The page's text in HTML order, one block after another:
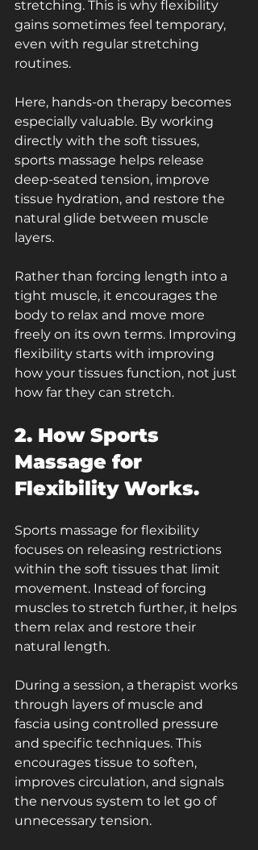
stretching. This is why flexibility
gains sometimes feel temporary,
even with regular stretching
routines.
Here, hands-on therapy becomes
especially valuable. By working
directly with the soft tissues,
sports massage helps release
deep-seated tension, improve
tissue hydration, and restore the
natural glide between muscle
layers.
Rather than forcing length into a
tight muscle, it encourages the
body to relax and move more
freely on its own terms. Improving
flexibility starts with improving
how your tissues function, not just
how far they can stretch.
2. How Sports
Massage for
Flexibility Works.
Sports massage for flexibility
focuses on releasing restrictions
within the soft tissues that limit
movement. Instead of forcing
muscles to stretch further, it helps
them relax and restore their
natural length.
During a session, a therapist works
through layers of muscle and
fascia using controlled pressure
and specific techniques. This
encourages tissue to soften,
improves circulation, and signals
the nervous system to let go of
unnecessary tension.